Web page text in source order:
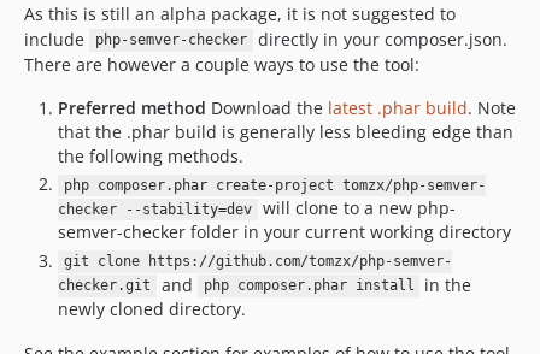
As this is still an alpha package, it is not suggested to
include
php-semver-checker
directly in your composer.json.
There are however a couple ways to use the tool:
Preferred method Download the latest .phar build. Note
that the .phar build is generally less bleeding edge than
the following methods.
php composer.phar create-project tomzx/php-semver-
checker --stability=dev
will clone to a new php-
semver-checker folder in your current working directory
git clone https://github.com/tomzx/php-semver-
checker.git
and php composer.phar install
in the
newly cloned directory.